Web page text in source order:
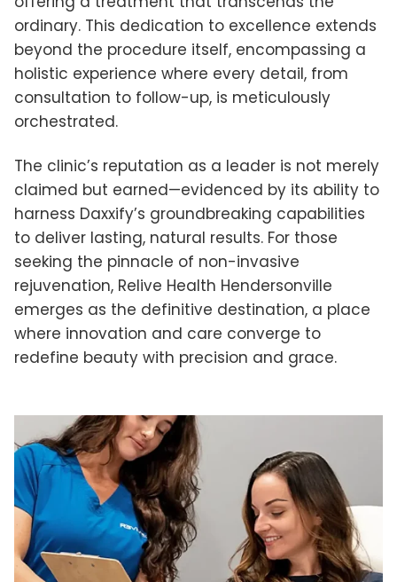
ordinary. This dedication to excellence extends
beyond the procedure itself, encompassing a
holistic experience where every detail, from
consultation to follow-up, is meticulously
orchestrated.
The clinic’s reputation as a leader is not merely
claimed but earned—evidenced by its ability to
harness Daxxify’s groundbreaking capabilities
to deliver lasting, natural results. For those
seeking the pinnacle of non-invasive
rejuvenation, Relive Health Hendersonville
emerges as the definitive destination, a place
where innovation and care converge to
redefine beauty with precision and grace.